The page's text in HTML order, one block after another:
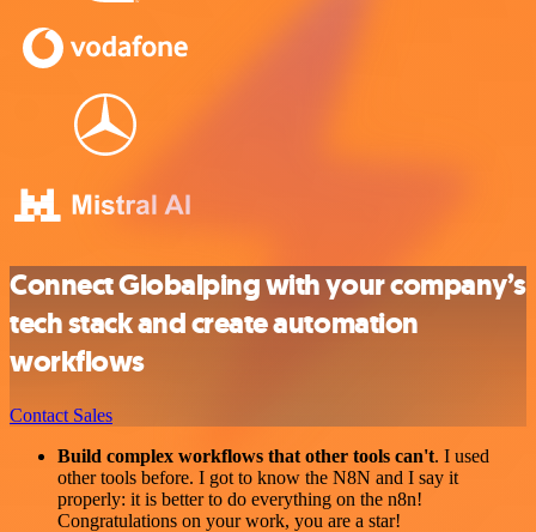
Connect Globalping with your company’s
tech stack and create automation
workflows
Contact Sales
Build complex workflows that other tools can't. I used
other tools before. I got to know the N8N and I say it
properly: it is better to do everything on the n8n!
Congratulations on your work, you are a star!